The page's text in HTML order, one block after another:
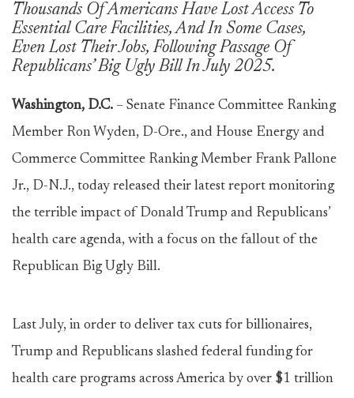
Thousands Of Americans Have Lost Access To
Essential Care Facilities, And In Some Cases,
Even Lost Their Jobs, Following Passage Of
Republicans’ Big Ugly Bill In July 2025.
Washington, D.C. – Senate Finance Committee Ranking
Member Ron Wyden, D-Ore., and House Energy and
Commerce Committee Ranking Member Frank Pallone
Jr., D-N.J., today released their latest report monitoring
the terrible impact of Donald Trump and Republicans’
health care agenda, with a focus on the fallout of the
Republican Big Ugly Bill.
Last July, in order to deliver tax cuts for billionaires,
Trump and Republicans slashed federal funding for
health care programs across America by over $1 trillion